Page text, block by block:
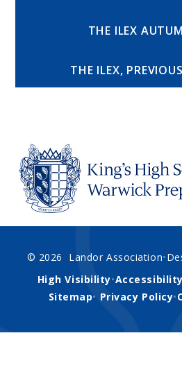
THE ILEX
THE ILEX,
© 2026 Landor Association•
High Visibility•
Sitemap• Privacy Policy•